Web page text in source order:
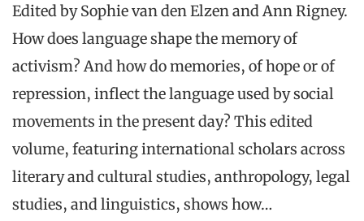
Edited by Sophie van den Elzen and Ann Rigney.
How does language shape the memory of
activism? And how do memories, of hope or of
repression, inflect the language used by social
movements in the present day? This edited
volume, featuring international scholars across
literary and cultural studies, anthropology, legal
studies, and linguistics, shows how…